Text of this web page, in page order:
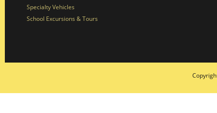
Specialty Vehicles
School Excursions & Tours